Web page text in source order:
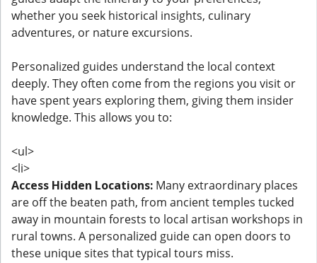
whether you seek historical insights, culinary
adventures, or nature excursions.
Personalized guides understand the local context
deeply. They often come from the regions you visit or
have spent years exploring them, giving them insider
knowledge. This allows you to:
<ul>
<li>
Access Hidden Locations: Many extraordinary places
are off the beaten path, from ancient temples tucked
away in mountain forests to local artisan workshops in
rural towns. A personalized guide can open doors to
these unique sites that typical tours miss.